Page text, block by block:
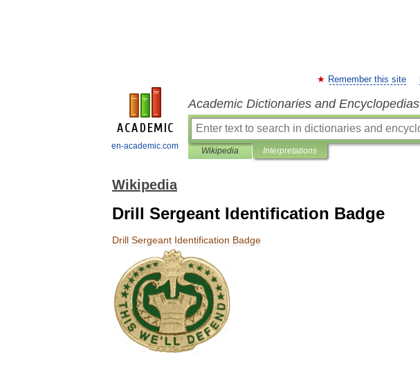
en-academic.com
Remember this site
Academic Dictionaries and Encyclopedias
Wikipedia Interpretations
Wikipedia
Drill Sergeant Identification Badge
Drill Sergeant Identification Badge